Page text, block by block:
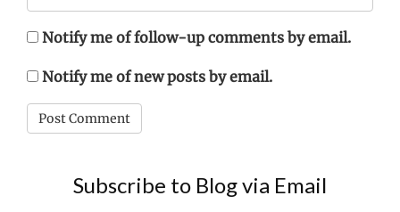
Notify me of follow-up comments by email.
Notify me of new posts by email.
Subscribe to Blog via Email